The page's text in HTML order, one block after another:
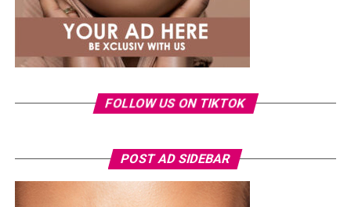
FOLLOW US ON TIKTOK
POST AD SIDEBAR